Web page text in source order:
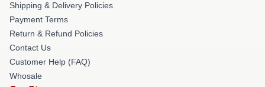
Shipping & Delivery Policies
Payment Terms
Return & Refund Policies
Contact Us
Customer Help (FAQ)
Whosale